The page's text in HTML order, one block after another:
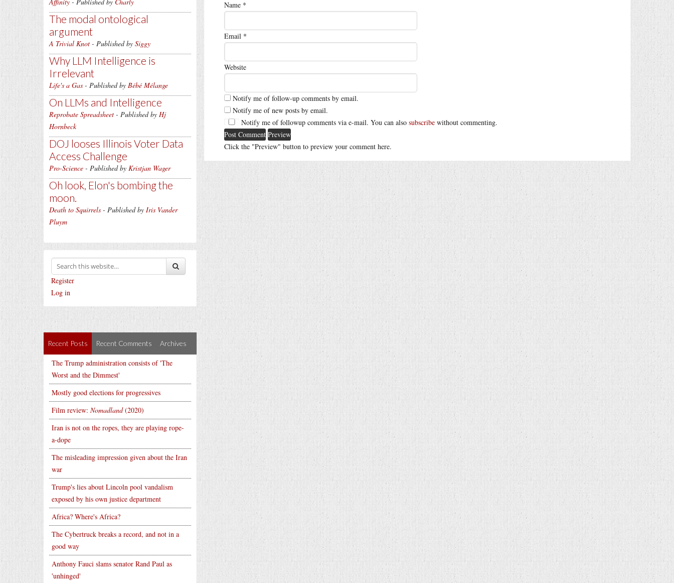
The modal ontological
argument
A Trivial Knot - Published by Siggy
Why LLM Intelligence is
Irrelevant
Life's a Gas - Published by Bébé Mélange
On LLMs and Intelligence
Reprobate Spreadsheet - Published by Hj
Hornbeck
DOJ looses Illinois Voter Data
Access Challenge
Pro-Science - Published by Kristjan Wager
Oh look, Elon's bombing the
moon.
Death to Squirrels - Published by Iris Vander
Pluym
Register
Log in
Recent Posts Recent Comments Archives
The Trump administration consists of 'The
Worst and the Dimmest'
Mostly good elections for progressives
Film review: Nomadland(2020)
Iran is not on the ropes, they are playing rope-
a-dope
The misleading impression given about the Iran
war
Trump's lies about Lincoln pool vandalism
exposed by his own justice department
Africa? Where's Africa?
The Cybertruck breaks a record, and not in a
good way
Anthony Fauci slams senator Rand Paul as
'unhinged'
Name *
Email *
Website
Notify me of follow-up comments by email.
Notify me of new posts by email.
Notify me of followup comments via e-mail. You can also subscribe without commenting.
Click the "Preview" button to preview your comment here.